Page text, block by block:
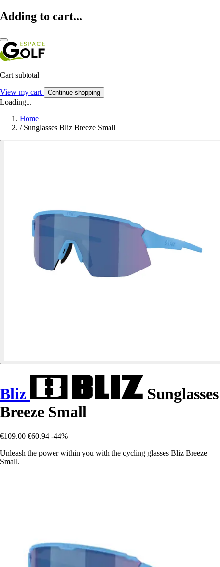
Adding to cart...
Cart subtotal
View my cart Continue shopping
Loading...
Home
/ Sunglasses Bliz Breeze Small
Bliz
Sunglasses
Breeze Small
€109.00 €60.94 -44%
Unleash the power within you with the cycling glasses Bliz Breeze
Small.